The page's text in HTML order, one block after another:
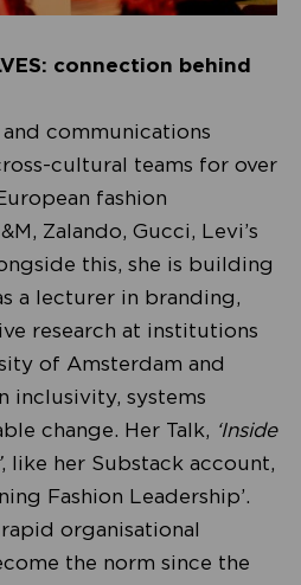
connection behind
communications
cultural teams for over
fashion
Zalando, Gucci, Levi’s
this, she is building
a lecturer in branding,
research at institutions
of Amsterdam and
inclusivity, systems
change. Her Talk, ‘Inside
, like her Substack account,
Fashion Leadership’.
organisational
the norm since the